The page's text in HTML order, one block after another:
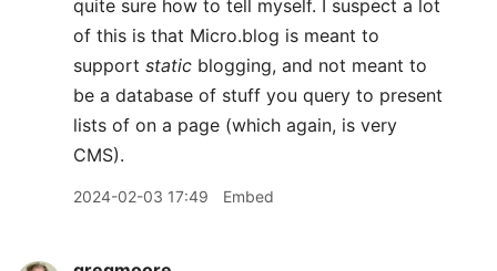
quite sure how to tell myself. I suspect a lot
of this is that Micro.blog is meant to
support static blogging, and not meant to
be a database of stuff you query to present
lists of on a page (which again, is very
CMS).
2024-02-03 17:49 Embed